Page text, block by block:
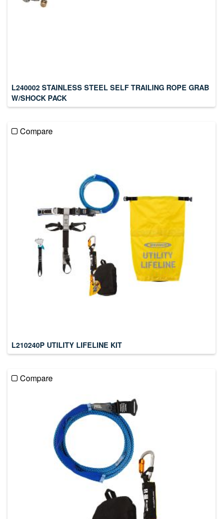
L240002 STAINLESS STEEL SELF TRAILING ROPE GRAB
W/SHOCK PACK
Compare
L210240P UTILITY LIFELINE KIT
Compare